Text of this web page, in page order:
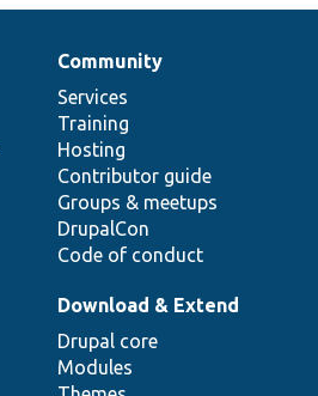
Community
Services
Training
Hosting
Contributor guide
Groups & meetups
DrupalCon
Code of conduct
Download & Extend
Drupal core
Modules